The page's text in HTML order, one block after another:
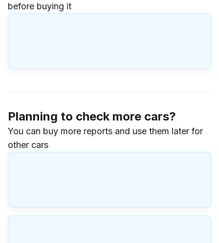
before buying it
Planning to check more cars?
You can buy more reports and use them later for
other cars